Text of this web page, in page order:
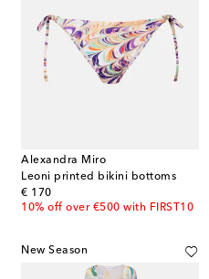
Alexandra Miro
Leoni printed bikini bottoms
€ 170
original price
10% off over €500 with FIRST10
New Season